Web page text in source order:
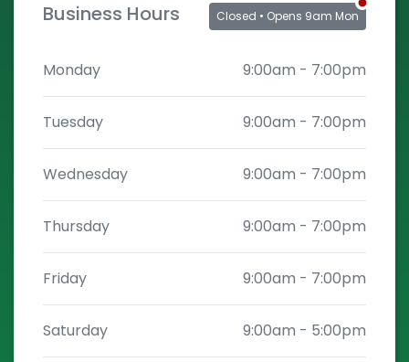
Business Hours Closed • Opens 9am Mon
Monday 9:00am - 7:00pm
Tuesday 9:00am - 7:00pm
Wednesday 9:00am - 7:00pm
Thursday 9:00am - 7:00pm
Friday 9:00am - 7:00pm
Saturday 9:00am - 5:00pm